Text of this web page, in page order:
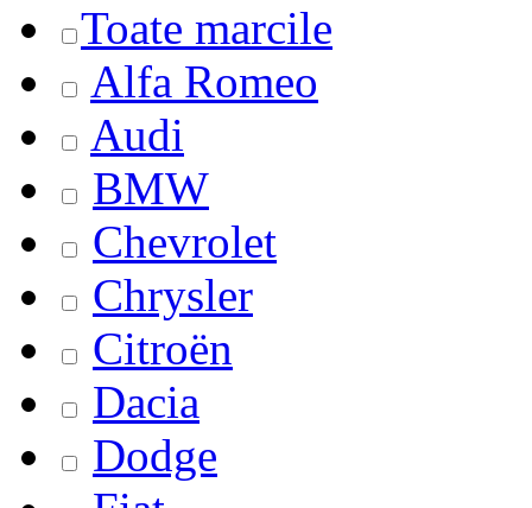
Toate marcile
Alfa Romeo
Audi
BMW
Chevrolet
Chrysler
Citroën
Dacia
Dodge